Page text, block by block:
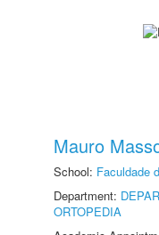
Mauro
School: Faculdade
Department:
ORTOPEDIA